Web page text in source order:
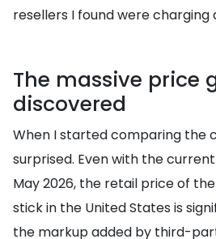
resellers I found were
The massive price
discovered
When I started comparing the
surprised. Even with the
May 2026, the retail price of the
stick in the United States is
the markup added by third-